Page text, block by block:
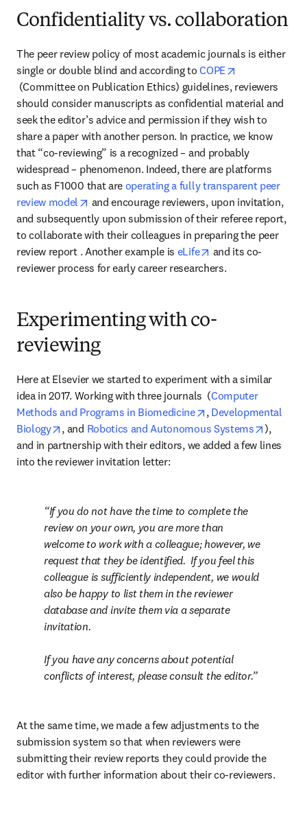
Confidentiality vs. collaboration
The peer review policy of most academic journals is either
single or double blind and according to COPE
opens in new tab/window
(Committee on Publication Ethics) guidelines, reviewers
should consider manuscripts as confidential material and
seek the editor’s advice and permission if they wish to
share a paper with another person. In practice, we know
that “co-reviewing” is a recognized – and probably
widespread – phenomenon. Indeed, there are platforms
such as F1000 that are operating a fully transparent peer
review model
opens in new tab/window
and encourage reviewers, upon invitation,
and subsequently upon submission of their referee report,
to collaborate with their colleagues in preparing the peer
review report . Another example is eLife opens in new tab/
and its co-
reviewer process for early career researchers.
Experimenting with co-
reviewing
Here at Elsevier we started to experiment with a similar
idea in 2017. Working with three journals  (Computer
Methods and Programs in Biomedicine
opens in new tab/
, Developmental
Biology
opens in new tab/window
, and Robotics and Autonomous Systems opens in
),
and in partnership with their editors, we added a few lines
into the reviewer invitation letter:
If you do not have the time to complete the
review on your own, you are more than
welcome to work with a colleague; however, we
request that they be identified.  If you feel this
colleague is sufficiently independent, we would
also be happy to list them in the reviewer
database and invite them via a separate
invitation.
If you have any concerns about potential
conflicts of interest, please consult the editor.
At the same time, we made a few adjustments to the
submission system so that when reviewers were
submitting their review reports they could provide the
editor with further information about their co-reviewers.